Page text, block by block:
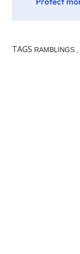
TAGS RAMBLINGS